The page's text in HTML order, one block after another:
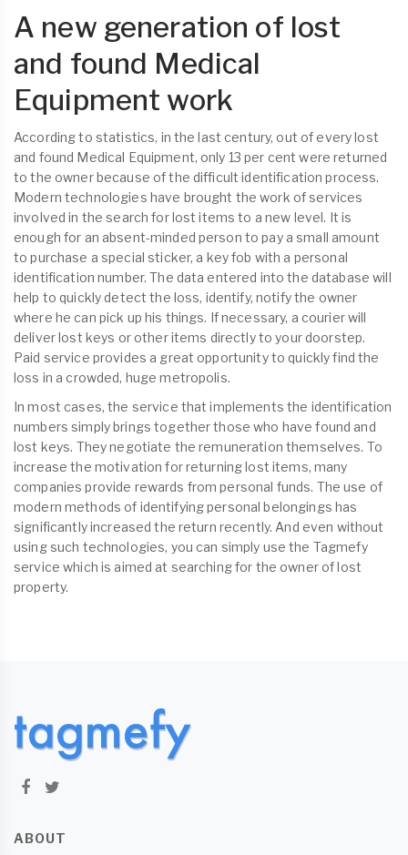
A new generation of lost
and found Medical
Equipment work
According to statistics, in the last century, out of every lost
and found Medical Equipment, only 13 per cent were returned
to the owner because of the difficult identification process.
Modern technologies have brought the work of services
involved in the search for lost items to a new level. It is
enough for an absent-minded person to pay a small amount
to purchase a special sticker, a key fob with a personal
identification number. The data entered into the database will
help to quickly detect the loss, identify, notify the owner
where he can pick up his things. If necessary, a courier will
deliver lost keys or other items directly to your doorstep.
Paid service provides a great opportunity to quickly find the
loss in a crowded, huge metropolis.
In most cases, the service that implements the identification
numbers simply brings together those who have found and
lost keys. They negotiate the remuneration themselves. To
increase the motivation for returning lost items, many
companies provide rewards from personal funds. The use of
modern methods of identifying personal belongings has
significantly increased the return recently. And even without
using such technologies, you can simply use the Tagmefy
service which is aimed at searching for the owner of lost
property.
ABOUT